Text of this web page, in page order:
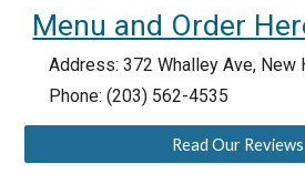
Menu and Order
Address:372 Whalley Ave, New
Phone: (203) 562-4535
Read Our